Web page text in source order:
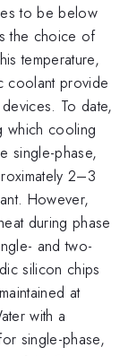
to be below
the choice of
temperature,
coolant provide
To date,
which cooling
single-phase,
2–3
However,
during phase
and two-
silicon chips
at
with a
single-phase,